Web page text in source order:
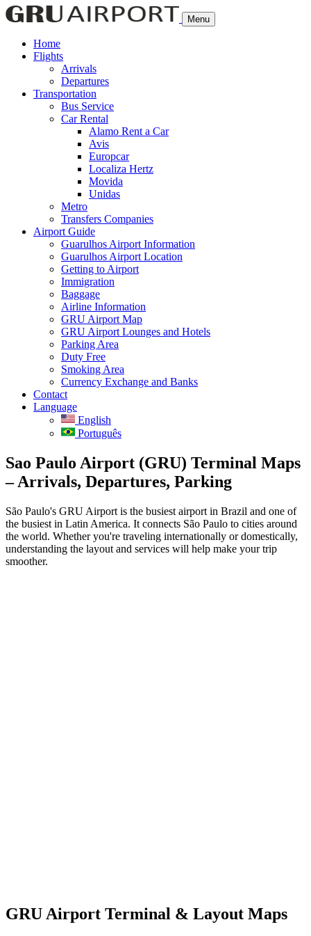
Menu
Home
Flights
Arrivals
Departures
Transportation
Bus Service
Car Rental
Alamo Rent a Car
Avis
Europcar
Localiza Hertz
Movida
Unidas
Metro
Transfers Companies
Airport Guide
Guarulhos Airport Information
Guarulhos Airport Location
Getting to Airport
Immigration
Baggage
Airline Information
GRU Airport Map
GRU Airport Lounges and Hotels
Parking Area
Duty Free
Smoking Area
Currency Exchange and Banks
Contact
Language
English
Português
Sao Paulo Airport (GRU) Terminal Maps
– Arrivals, Departures, Parking
São Paulo's GRU Airport is the busiest airport in Brazil and one of
the busiest in Latin America. It connects São Paulo to cities around
the world. Whether you're traveling internationally or domestically,
understanding the layout and services will help make your trip
smoother.
GRU Airport Terminal & Layout Maps